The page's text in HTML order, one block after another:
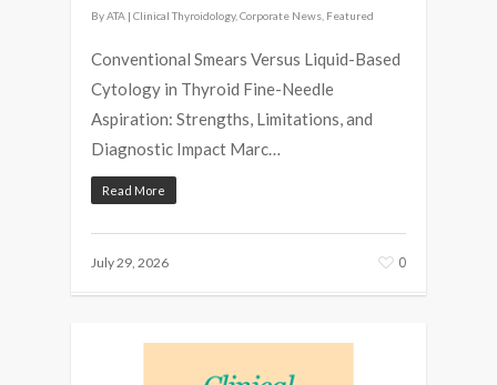
ByATA | Clinical Thyroidology, Corporate News Featured
Conventional Smears Versus Liquid-Based
Cytology in Thyroid Fine-Needle
Aspiration: Strengths, Limitations, and
Diagnostic Impact Marc…
Read More
July 29, 2026 0